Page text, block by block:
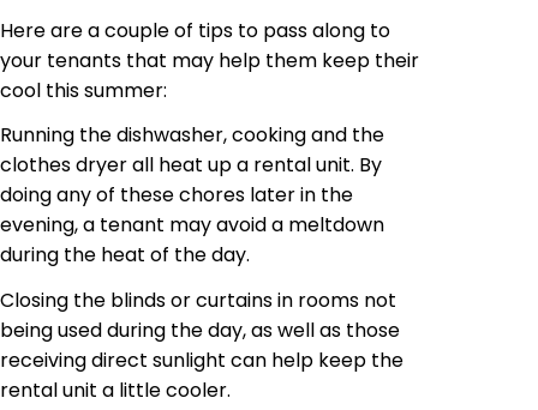
Here are a couple of tips to pass along to
your tenants that may help them keep their
cool this summer:
Running the dishwasher, cooking and the
clothes dryer all heat up a rental unit. By
doing any of these chores later in the
evening, a tenant may avoid a meltdown
during the heat of the day.
Closing the blinds or curtains in rooms not
being used during the day, as well as those
receiving direct sunlight can help keep the
rental unit a little cooler.